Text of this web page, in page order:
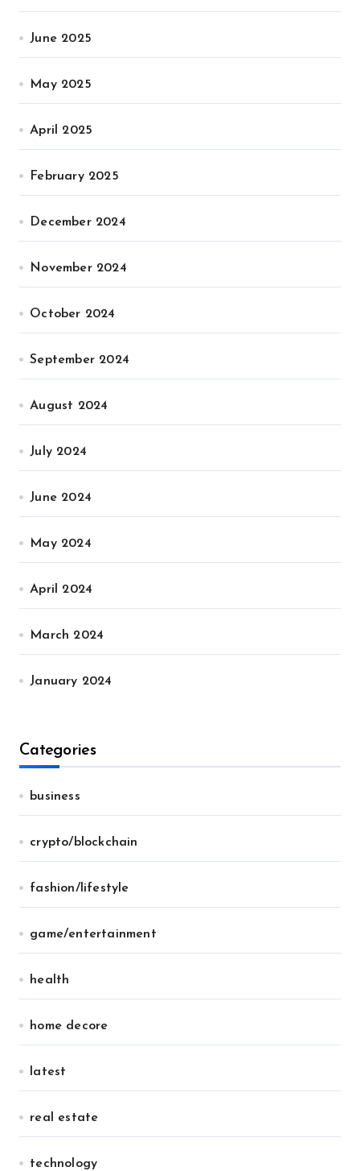
June 2025
May 2025
April 2025
February 2025
December 2024
November 2024
October 2024
September 2024
August 2024
July 2024
June 2024
May 2024
April 2024
March 2024
January 2024
Categories
business
crypto/blockchain
fashion/lifestyle
game/entertainment
health
home decore
latest
real estate
technology